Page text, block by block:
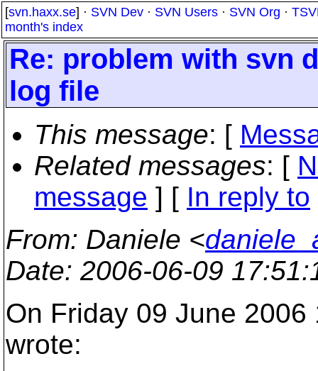
[svn.haxx.se] · SVN Dev · SVN Users · SVN Org ·
month's index
Re: problem with svn
log file
This message: [
Related messages: [
message ] [ In reply to
From: Daniele <
Date: 2006-06-09
On Friday 09 June
wrote: